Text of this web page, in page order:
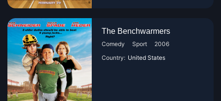
The Benchwarmers
Comedy Sport
2006
Country: United States